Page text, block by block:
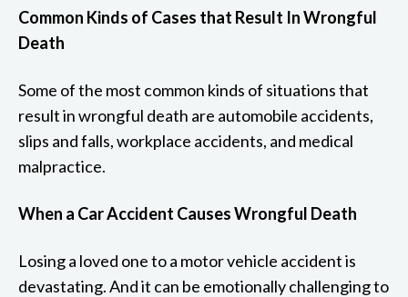
Common Kinds of Cases that Result In Wrongful
Death
Some of the most common kinds of situations that
result in wrongful death are automobile accidents,
slips and falls, workplace accidents, and medical
malpractice.
When a Car Accident Causes Wrongful Death
Losing a loved one to a motor vehicle accident is
devastating. And it can be emotionally challenging to